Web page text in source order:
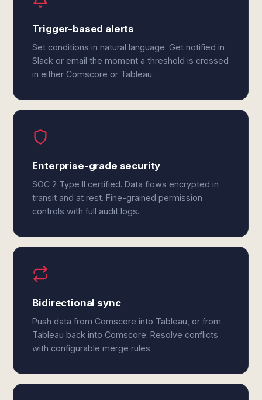
Trigger-based alerts
Set conditions in natural language. Get notified in
Slack or email the moment a threshold is crossed
in either Comscore or Tableau.
Enterprise-grade security
SOC 2 Type II certified. Data flows encrypted in
transit and at rest. Fine-grained permission
controls with full audit logs.
Bidirectional sync
Push data from Comscore into Tableau, or from
Tableau back into Comscore. Resolve conflicts
with configurable merge rules.